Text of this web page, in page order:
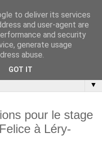
▼
pour le stage
à Léry-
to deliver its services
and user-agent are
and security
generate usage
abuse.
GOT IT